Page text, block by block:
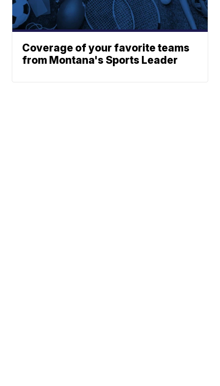
Coverage of your favorite teams
from Montana's Sports Leader